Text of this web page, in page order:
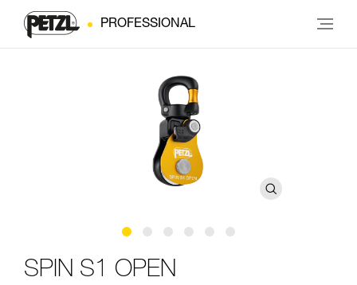
PROFESSIONAL
SPIN S1 OPEN